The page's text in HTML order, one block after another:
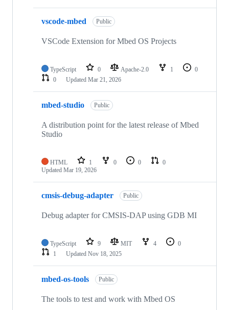
vscode-mbed Public
VSCode Extension for Mbed OS Projects
TypeScript 0 Apache-2.0 1
0
0
Updated Mar 21, 2026
mbed-studio Public
A distribution point for the latest release of Mbed
Studio
HTML 1 0 0
0
Updated Mar 19, 2026
cmsis-debug-adapter Public
Debug adapter for CMSIS-DAP using GDB MI
TypeScript 9 MIT 4
0
1
Updated Nov 18, 2025
mbed-os-tools Public
The tools to test and work with Mbed OS